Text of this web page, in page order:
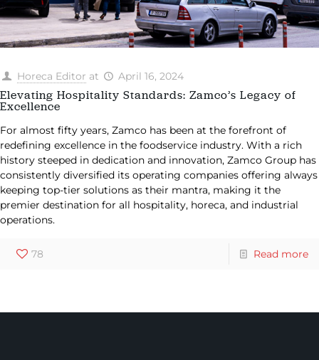
Horeca Editor at April 16, 2024
Elevating Hospitality Standards: Zamco’s Legacy of
Excellence
For almost fifty years, Zamco has been at the forefront of
redefining excellence in the foodservice industry. With a rich
history steeped in dedication and innovation, Zamco Group has
consistently diversified its operating companies offering always
keeping top-tier solutions as their mantra, making it the
premier destination for all hospitality, horeca, and industrial
operations.
78 Read more